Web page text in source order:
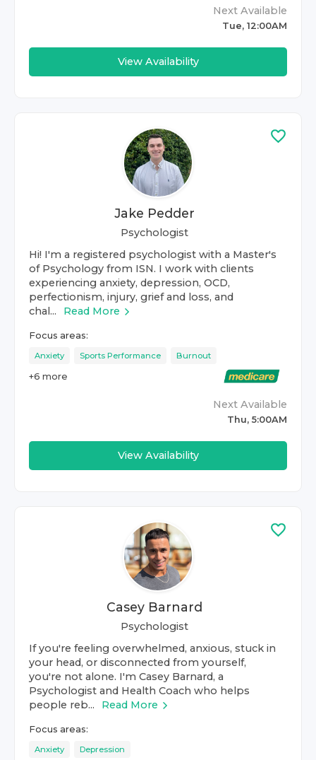
Next Available
Tue, 12:00AM
View Availability
Jake Pedder
Psychologist
Hi! I'm a registered psychologist with a Master's
of Psychology from ISN. I work with clients
experiencing anxiety, depression, OCD,
perfectionism, injury, grief and loss, and
chal...
Read More
Focus areas:
Anxiety Sports Performance Burnout
+6 more
Next Available
Thu, 5:00AM
View Availability
Casey Barnard
Psychologist
If you're feeling overwhelmed, anxious, stuck in
your head, or disconnected from yourself,
you're not alone. I'm Casey Barnard, a
Psychologist and Health Coach who helps
people reb...
Read More
Focus areas:
Anxiety Depression